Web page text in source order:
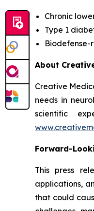
Chronic
Type 1
About
Creative
needs in
scientific
Forward-
This press
applications,
that could